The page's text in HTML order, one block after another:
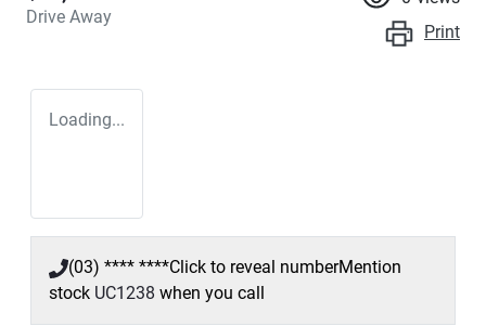
Drive Away
Print
Loading...
(03) **** ****Click to reveal numberMention
stock UC1238 when you call